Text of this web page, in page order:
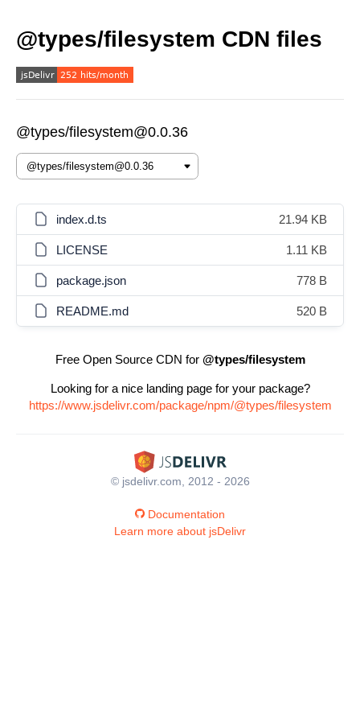
@types/filesystem CDN files
@types/filesystem@0.0.36
index.d.ts 21.94 KB
LICENSE 1.11 KB
package.json 778 B
README.md 520 B
Free Open Source CDN for @types/filesystem
Looking for a nice landing page for your package?
https://www.jsdelivr.com/package/npm/@types/filesystem
© jsdelivr.com, 2012 - 2026
Documentation
Learn more about jsDelivr